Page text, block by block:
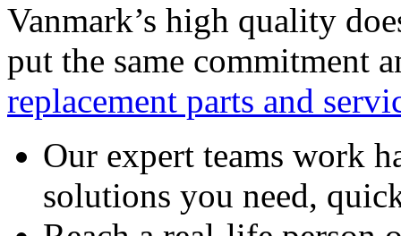
Vanmark’s high quality
put the same commitment
replacement parts and
Our expert teams work
solutions you need,